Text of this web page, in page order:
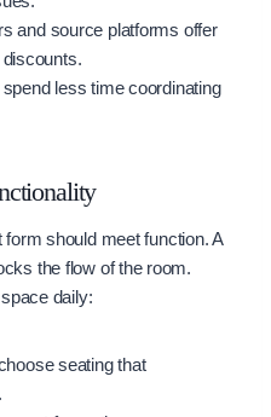
and source platforms offer
spend less time coordinating
should meet function. A
the flow of the room.
daily:
seating that